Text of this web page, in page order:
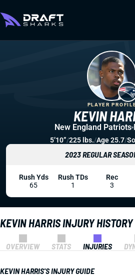
KEVIN HARRIS INJURY
OVERVIEW STATS INJURIES
KEVIN HARRIS'S INJURY GUIDE
KEVIN
PLAYER
New England Patriots
5’10”/225 lbs./Age 25.7/
2023 REGULAR
Rush Yds
65
Rush TDs
1
Rec
3